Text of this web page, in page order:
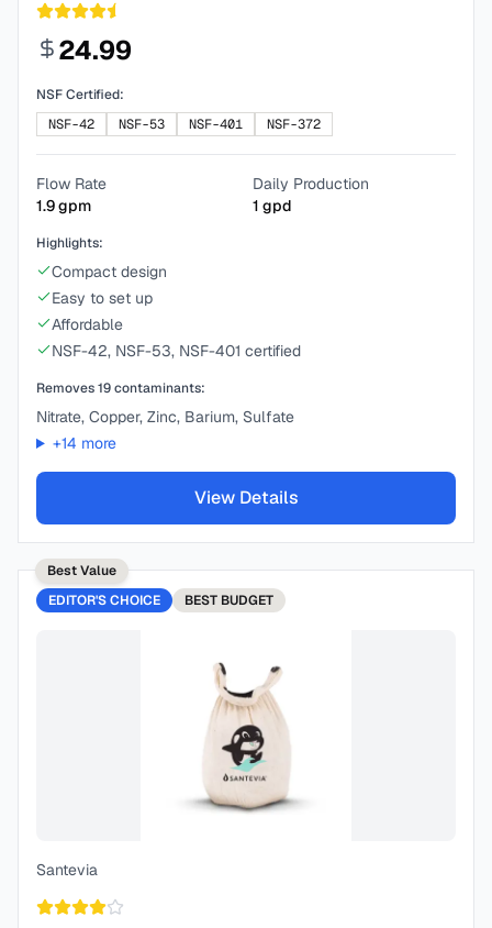
24.99
NSF Certified:
NSF-42
NSF-53 NSF-401 NSF-372
Flow Rate
1.9gpm
Daily Production
1 gpd
Highlights:
Compact design
Easy to set up
Affordable
NSF-42, NSF-53, NSF-401 certified
Removes19contaminants:
Nitrate, Copper, Zinc, Barium, Sulfate
+14 more
View Details
Best Value
EDITOR'S CHOICE
BEST BUDGET
Santevia